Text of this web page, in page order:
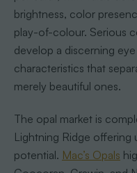
brightness, color
play-of-colour. Serious
develop a discerning
characteristics that
merely beautiful ones.
The opal market is
Lightning Ridge offering
potential. Mac’s Opals